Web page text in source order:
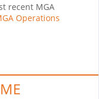
recent MGA
Operations